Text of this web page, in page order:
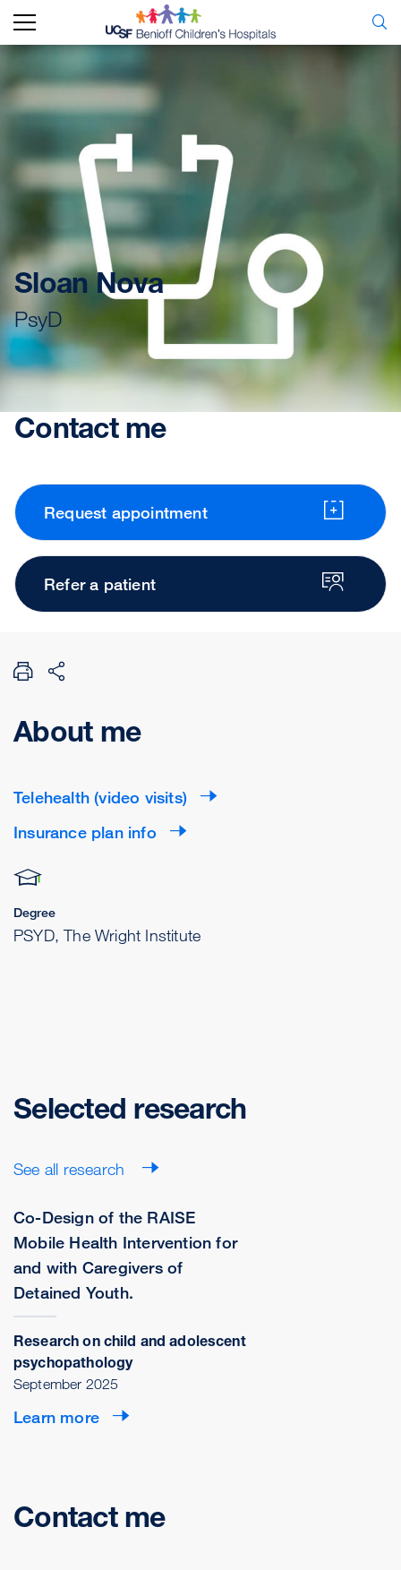
Sloan Nova
PsyD
Contact me
Request appointment
Refer a patient
About me
Telehealth (video visits)
Insurance plan info
Degree
PSYD, The Wright Institute
Selected research
See all research
Co-Design of the RAISE
Mobile Health Intervention for
and with Caregivers of
Detained Youth.
Research on child and adolescent
psychopathology
September 2025
Learn more
Contact me